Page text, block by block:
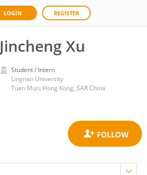
LOGIN REGISTER
Jincheng Xu
Student / Intern
Lingnan University
Tuen Mun, Hong Kong, SAR China